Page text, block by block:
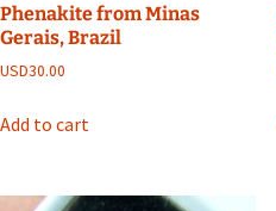
Phenakite from Minas
Gerais, Brazil
USD30.00
Add to cart